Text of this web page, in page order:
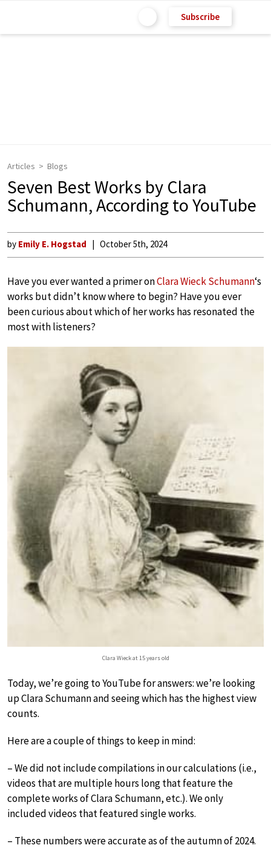
Subscribe
Articles Blogs
Seven Best Works by Clara
Schumann, According to YouTube
by Emily E. Hogstad October 5th, 2024
Have you ever wanted a primer onClara Wieck Schumann‘s
works but didn’t know where to begin? Have you ever
been curious about which of her works has resonated the
most with listeners?
Clara Wieck at 15 years old
Today, we’re going to YouTube for answers: we’re looking
up Clara Schumann and seeing which has the highest view
counts.
Here are a couple of things to keep in mind:
– We did not include compilations in our calculations (i.e.,
videos that are multiple hours long that feature the
complete works of Clara Schumann, etc.). We only
included videos that featured single works.
– These numbers were accurate as of the autumn of 2024.